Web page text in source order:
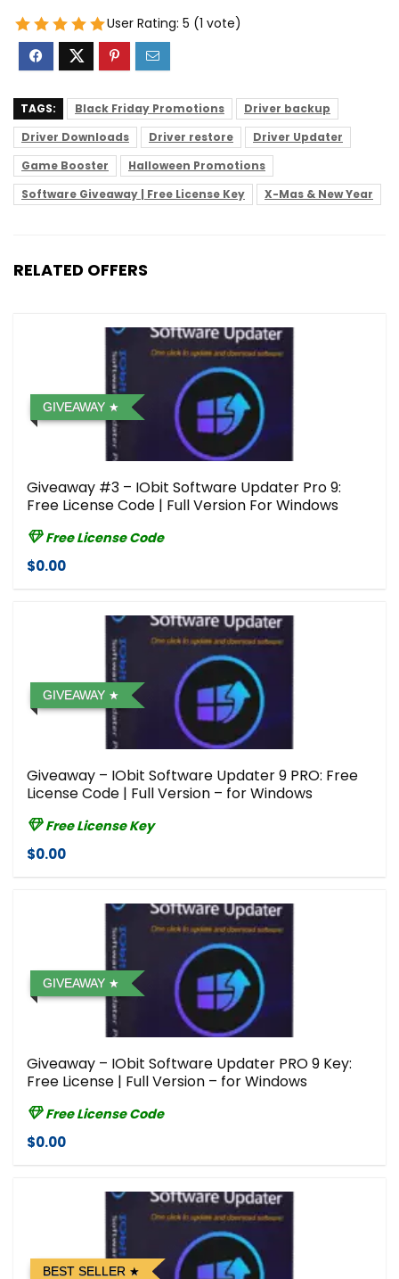
User Rating: 5 (1 vote)
TAGS: Black Friday Promotions
Driver backup
Driver Downloads
Driver restore
Driver Updater
Game Booster
Halloween Promotions
Software Giveaway | Free License Key
X-Mas & New Year
RELATED OFFERS
GIVEAWAY
Giveaway #3 – IObit Software Updater Pro 9:
Free License Code | Full Version For Windows
Free License Code
$0.00
GIVEAWAY
Giveaway – IObit Software Updater 9 PRO: Free
License Code | Full Version – for Windows
Free License Key
$0.00
GIVEAWAY
Giveaway – IObit Software Updater PRO 9 Key:
Free License | Full Version – for Windows
Free License Code
$0.00
BEST SELLER